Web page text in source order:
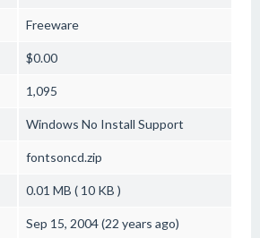
Freeware
$0.00
1,095
Windows No Install Support
fontsoncd.zip
0.01 MB ( 10 KB )
Sep 15, 2004 (22 years ago)